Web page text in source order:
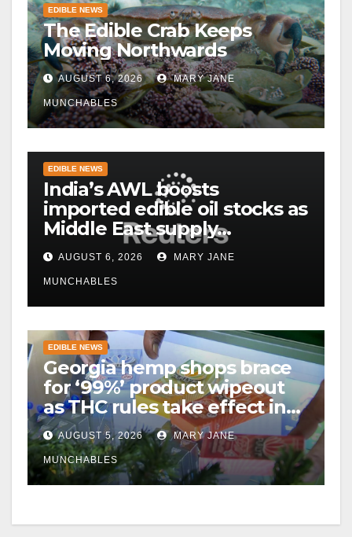
EDIBLE NEWS
The Edible Crab Keeps
Moving Northwards
AUGUST 6, 2026 MARY JANE
MUNCHABLES
EDIBLE NEWS
India’s AWL boosts
imported edible oil stocks as
Middle East supply
disruptions persist
AUGUST 6, 2026 MARY JANE
MUNCHABLES
EDIBLE NEWS
Georgia hemp shops brace
for ‘99%’ product wipeout
as THC rules take effect in
November
AUGUST 5, 2026 MARY JANE
MUNCHABLES